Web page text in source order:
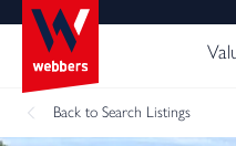
Back to Search Listings